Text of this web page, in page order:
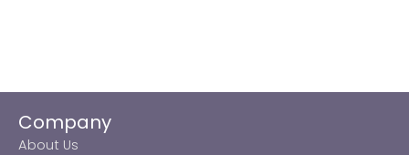
Company
About Us